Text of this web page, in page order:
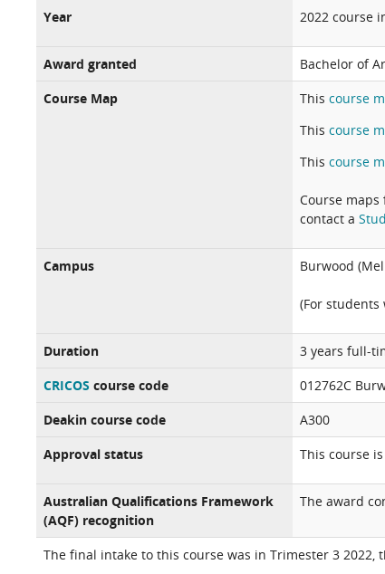
Year
2022 course
Award granted
Bachelor of
Course Map
Thiscourse
Thiscourse
Thiscourse
Course
contact a
Campus Burwood
(For students
Duration
3 years full-
CRICOS course code
012762C
Deakin course code
A300
Approval status
This course
Australian Qualifications Framework
(AQF) recognition
The award
The final intake to this course was in Trimester 3 2022,